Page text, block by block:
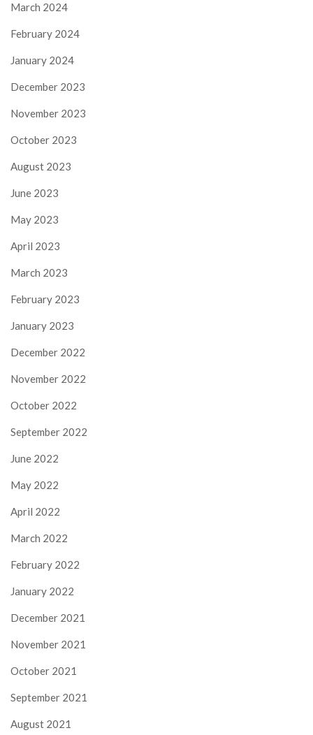
March 2024
February 2024
January 2024
December 2023
November 2023
October 2023
August 2023
June 2023
May 2023
April 2023
March 2023
February 2023
January 2023
December 2022
November 2022
October 2022
September 2022
June 2022
May 2022
April 2022
March 2022
February 2022
January 2022
December 2021
November 2021
October 2021
September 2021
August 2021